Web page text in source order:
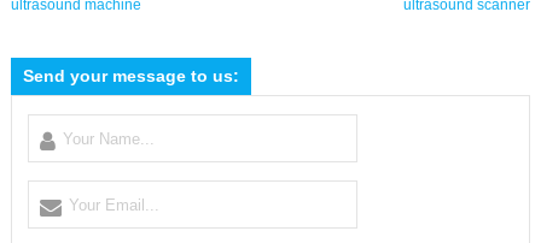
ultrasound machine
ultrasound scanner
Send your message to us: